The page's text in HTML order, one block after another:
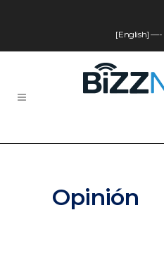
[English] —-
Opinión